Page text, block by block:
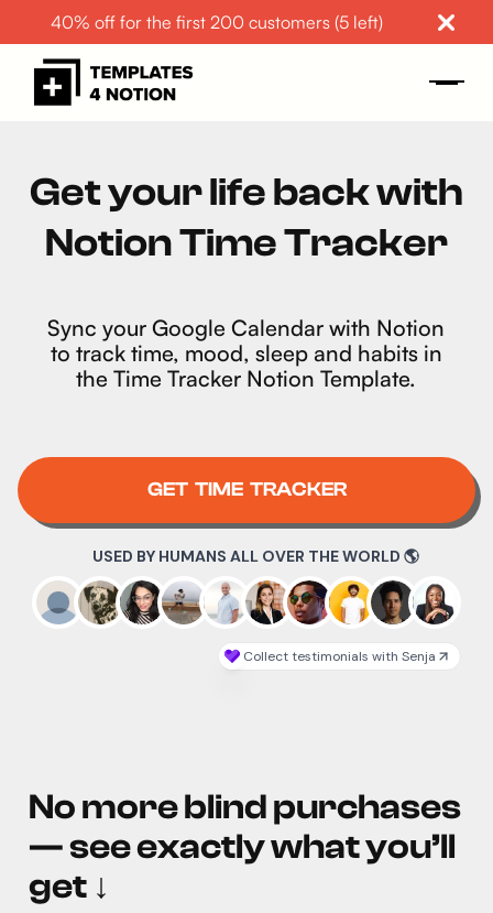
40% off for the first 200 customers (5 left)
Get your life back with
Notion Time Tracker
Sync your Google Calendar with Notion
to track time, mood, sleep and habits in
the Time Tracker Notion Template.
GET TIME TRACKER
No more blind purchases
— see exactly what you’ll
get ↓